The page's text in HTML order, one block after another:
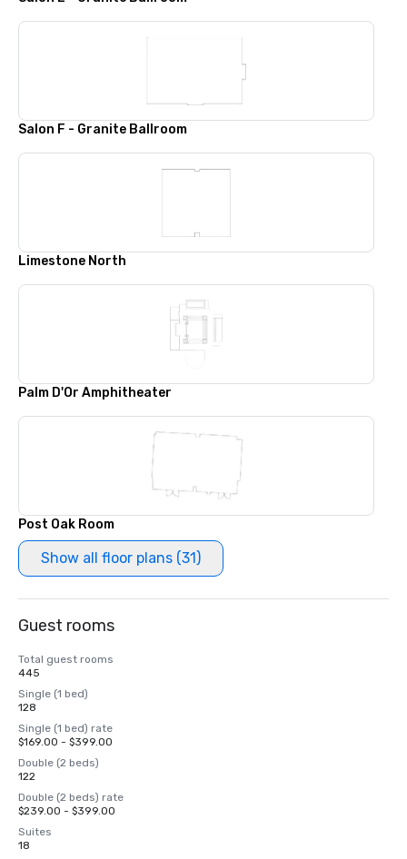
Salon F - Granite Ballroom
Limestone North
Palm D'Or Amphitheater
Post Oak Room
Show all floor plans (31)
Guest rooms
Total guest rooms
445
Single (1 bed)
128
Single (1 bed) rate
$169.00 - $399.00
Double (2 beds)
122
Double (2 beds) rate
$239.00 - $399.00
Suites
18